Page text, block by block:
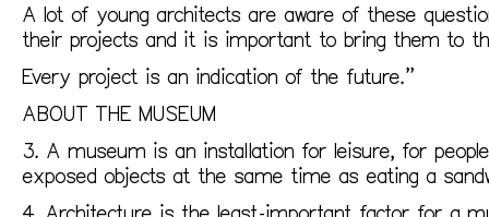
A lot of young architects are aware of these
their projects and it is important to bring them to
Every project is an indication of the future.”
ABOUT THE MUSEUM
3. A museum is an installation for leisure, for
exposed objects at the same time as eating a